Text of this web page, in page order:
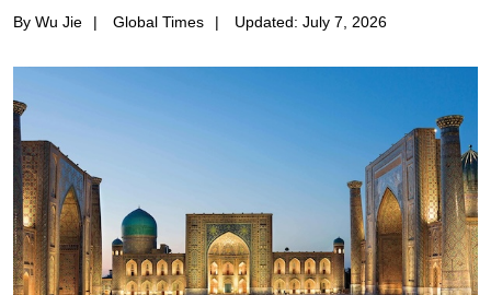
By Wu Jie | Global Times | Updated: July 7, 2026